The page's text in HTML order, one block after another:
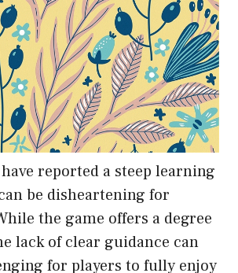
reported a steep learning
be disheartening for
the game offers a degree
lack of clear guidance can
for players to fully enjoy